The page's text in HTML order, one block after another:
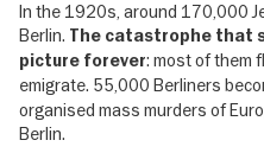
In the 1920s, around 170,000
Berlin. The catastrophe that
picture forever: most of them
emigrate. 55,000 Berliners
organised mass murders of
Berlin.